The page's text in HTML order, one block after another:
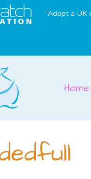
'Adopt a UK
Home